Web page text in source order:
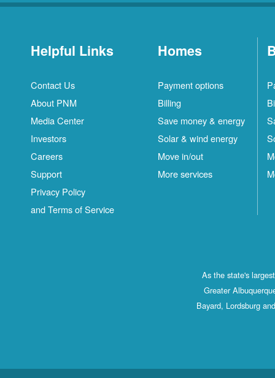
Helpful Links
Contact Us
About PNM
Media Center
Investors
Careers
Support
Privacy Policy
and Terms of Service
Homes
Payment options
Billing
Save money & energy
Solar & wind energy
Move in/out
More services
As the state's
Greater
Bayard, Lordsburg